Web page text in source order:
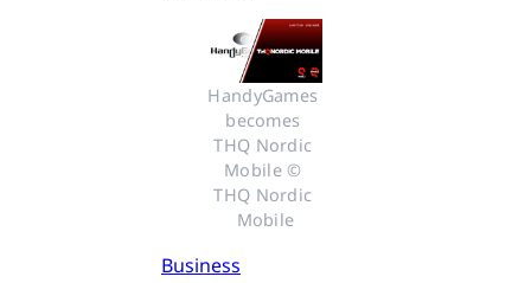
HandyGames
becomes
THQ Nordic
Mobile ©
THQ Nordic
Mobile
Business